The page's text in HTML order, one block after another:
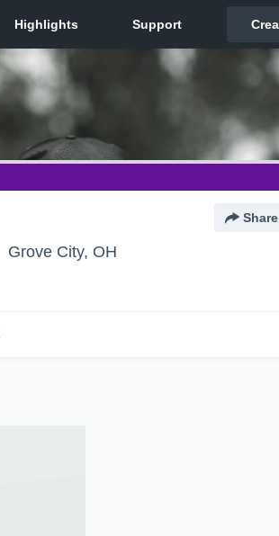
Share
Grove City, OH